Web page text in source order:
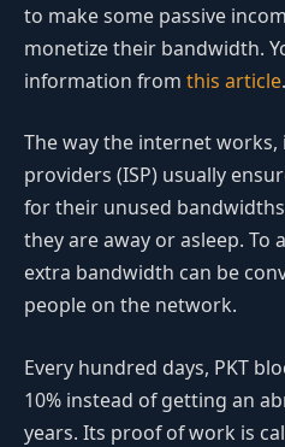
to make some passive
monetize their bandwidth.
information from this article.
The way the internet
providers (ISP) usually
for their unused
they are away or asleep. To
extra bandwidth can be
people on the network.
Every hundred days, PKT
10% instead of getting an
years. Its proof of work is